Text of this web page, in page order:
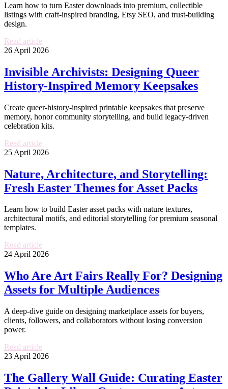
Learn how to turn Easter downloads into premium, collectible
listings with craft-inspired branding, Etsy SEO, and trust-building
design.
Read article
26 April 2026
Invisible Archivists: Designing Queer
History-Inspired Memory Keepsakes
Create queer-history-inspired printable keepsakes that preserve
memory, honor community storytelling, and build legacy-driven
celebration kits.
Read article
25 April 2026
Nature, Architecture, and Storytelling:
Fresh Easter Themes for Asset Packs
Learn how to build Easter asset packs with nature textures,
architectural motifs, and editorial storytelling for premium seasonal
templates.
Read article
24 April 2026
Who Are Art Fairs Really For? Designing
Assets for Multiple Audiences
A deep-dive guide on designing marketplace assets for buyers,
clients, followers, and collaborators without losing conversion
power.
Read article
23 April 2026
The Gallery Wall Guide: Curating Easter